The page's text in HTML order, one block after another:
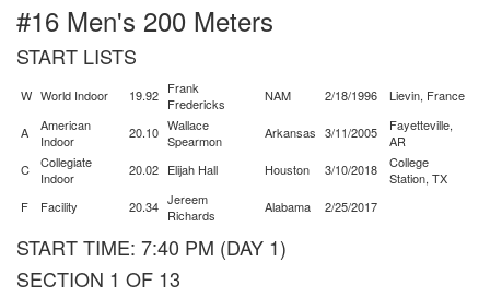
#16 Men's 200 Meters
START LISTS
W World Indoor 19.92 Frank
Fredericks
NAM 2/18/1996 Lievin, France
A
American
Indoor
20.10 Wallace
Spearmon
Arkansas 3/11/2005
Fayetteville,
AR
C
Collegiate
Indoor
20.02 Elijah Hall Houston 3/10/2018
College
Station, TX
F
Facility 20.34 Jereem
Richards
Alabama 2/25/2017
START TIME: 7:40 PM (DAY 1)
SECTION 1 OF 13